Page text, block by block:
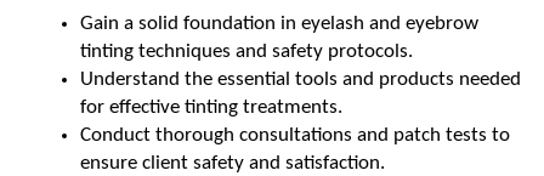
Gain a solid foundation in eyelash and eyebrow
tinting techniques and safety protocols.
Understand the essential tools and products needed
for effective tinting treatments.
Conduct thorough consultations and patch tests to
ensure client safety and satisfaction.